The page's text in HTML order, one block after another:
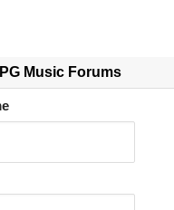
Music Forums